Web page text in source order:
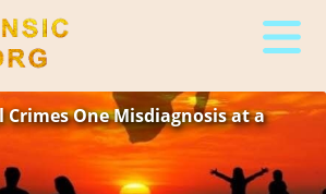
Crimes One Misdiagnosis at a